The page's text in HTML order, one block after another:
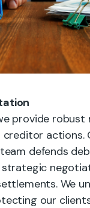
provide
actions.
defends
strategic
We
our